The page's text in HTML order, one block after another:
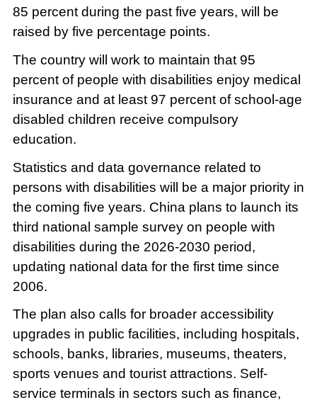
85 percent during the past five years, will be
raised by five percentage points.
The country will work to maintain that 95
percent of people with disabilities enjoy medical
insurance and at least 97 percent of school-age
disabled children receive compulsory
education.
Statistics and data governance related to
persons with disabilities will be a major priority in
the coming five years. China plans to launch its
third national sample survey on people with
disabilities during the 2026-2030 period,
updating national data for the first time since
2006.
The plan also calls for broader accessibility
upgrades in public facilities, including hospitals,
schools, banks, libraries, museums, theaters,
sports venues and tourist attractions. Self-
service terminals in sectors such as finance,